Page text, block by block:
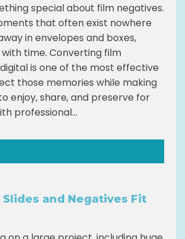
special about film negatives.
that often exist nowhere
in envelopes and boxes,
time. Converting film
is one of the most effective
those memories while making
enjoy, share, and preserve for
professional...
Slides and Negatives Fit